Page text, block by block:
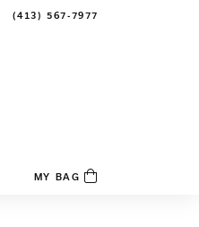
SEARCH MENU
(413) 567-7977
ACCOUNT MENU
MY BAG